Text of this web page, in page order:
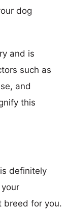
dog
and is
such as
and
this
definitely
breed for you.